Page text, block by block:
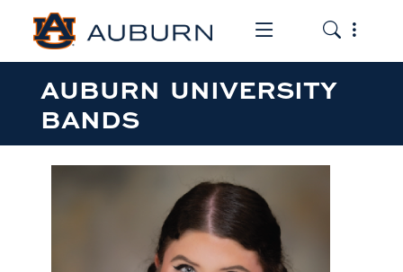
Toggle the
Toggle
AUBURN UNIVERSITY
BANDS